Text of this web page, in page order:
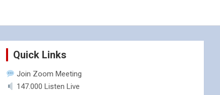
Quick Links
Join Zoom Meeting
147.000 Listen Live